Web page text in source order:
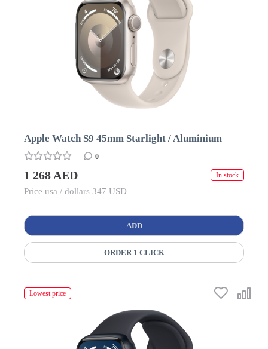
Apple Watch S9 45mm Starlight / Aluminium
0
1 268 AED In stock
Price usa / dollars 347 USD
ADD
ORDER 1 CLICK
Lowest price